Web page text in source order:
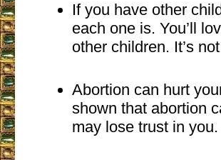
If you have other
each one is. You’ll
other children. It’s
Abortion can hurt
shown that abortion
may lose trust in you.